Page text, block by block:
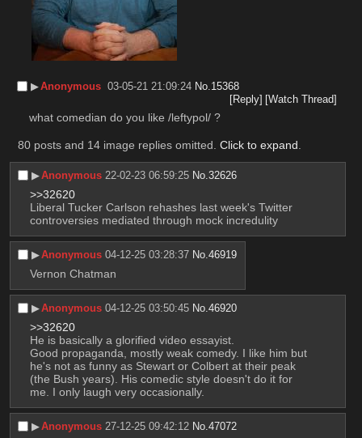
▶︎Anonymous 03-05-21 21:09:24 No.15368
[Reply] [Watch Thread]
what comedian do you like /leftypol/ ?
80 posts and 14 image replies omitted. Click to expand
▶︎Anonymous 22-02-23 06:59:25 No.32626
>>32620
Liberal Tucker Carlson rehashes last week's Twitter
controversies mediated through mock incredulity
▶︎Anonymous 04-12-25 03:28:37 No.46919
Vernon Chatman
▶︎Anonymous 04-12-25 03:50:45 No.46920
>>32620
He is basically a glorified video essayist.
Good propaganda, mostly weak comedy. I like him but
he's not as funny as Stewart or Colbert at their peak
(the Bush years). His comedic style doesn't do it for
me. I only laugh very occasionally.
▶︎Anonymous 27-12-25 09:42:12 No.47072